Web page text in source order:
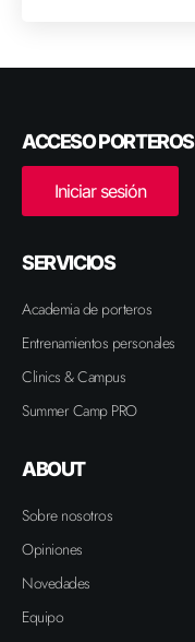
ACCESO PORTEROS
Iniciar sesión
SERVICIOS
Academia de porteros
Entrenamientos personales
Clinics & Campus
Summer Camp PRO
ABOUT
Sobre nosotros
Opiniones
Novedades
Equipo